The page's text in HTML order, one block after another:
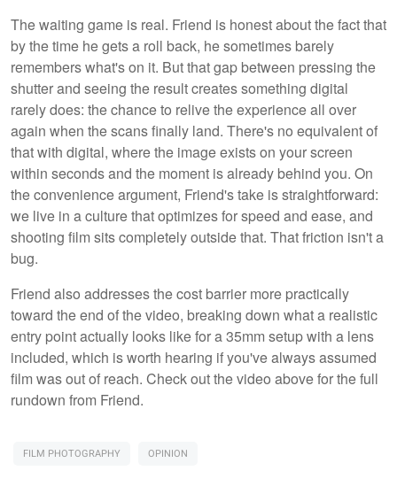
The waiting game is real. Friend is honest about the fact that
by the time he gets a roll back, he sometimes barely
remembers what's on it. But that gap between pressing the
shutter and seeing the result creates something digital
rarely does: the chance to relive the experience all over
again when the scans finally land. There's no equivalent of
that with digital, where the image exists on your screen
within seconds and the moment is already behind you. On
the convenience argument, Friend's take is straightforward:
we live in a culture that optimizes for speed and ease, and
shooting film sits completely outside that. That friction isn't a
bug.
Friend also addresses the cost barrier more practically
toward the end of the video, breaking down what a realistic
entry point actually looks like for a 35mm setup with a lens
included, which is worth hearing if you've always assumed
film was out of reach. Check out the video above for the full
rundown from Friend.
FILM PHOTOGRAPHY OPINION